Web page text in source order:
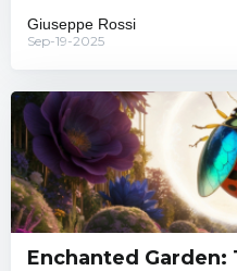
Giuseppe Rossi
Sep-19-2025
Enchanted Garden: